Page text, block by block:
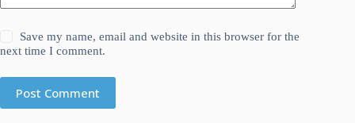
Save my name, email and website in this browser for the
next time I comment.
Post Comment